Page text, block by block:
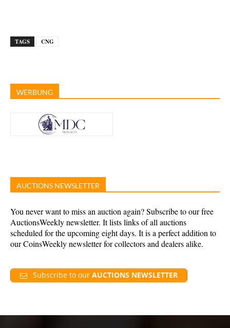
TAGS CNG
WERBUNG
AUCTIONS NEWSLETTER
You never want to miss an auction again? Subscribe to our free
AuctionsWeekly newsletter. It lists links of all auctions
scheduled for the upcoming eight days. It is a perfect addition to
our CoinsWeekly newsletter for collectors and dealers alike.
Subscribe to our AUCTIONS NEWSLETTER